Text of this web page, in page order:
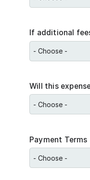
If additional
Will this
Payment Terms